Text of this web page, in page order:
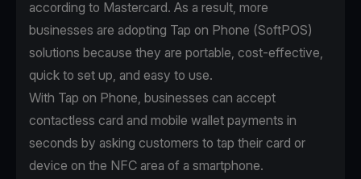
according to Mastercard. As a result, more
businesses are adopting Tap on Phone (SoftPOS)
solutions because they are portable, cost-effective,
quick to set up, and easy to use.
With Tap on Phone, businesses can accept
contactless card and mobile wallet payments in
seconds by asking customers to tap their card or
device on the NFC area of a smartphone.